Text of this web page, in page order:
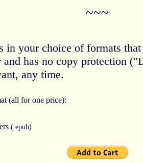
~~~
in your choice of formats
and has no copy protection
any time.
(all for one price):
(.epub)